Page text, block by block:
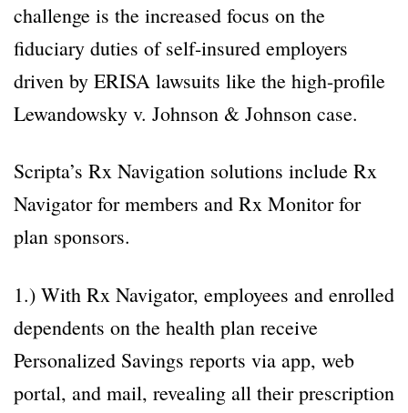
challenge is the increased focus on the
fiduciary duties of self-insured employers
driven by ERISA lawsuits like the high-profile
Lewandowsky v. Johnson & Johnson case.
Scripta’s Rx Navigation solutions include Rx
Navigator for members and Rx Monitor for
plan sponsors.
1.) With Rx Navigator, employees and enrolled
dependents on the health plan receive
Personalized Savings reports via app, web
portal, and mail, revealing all their prescription